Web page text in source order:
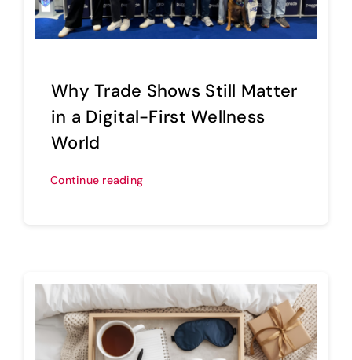
Sell Your Brand
Why Trade Shows Still Matter
in a Digital-First Wellness
World
Continue reading